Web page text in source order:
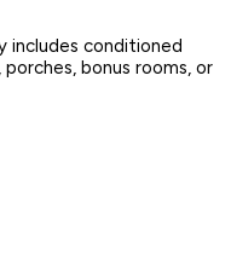
includes conditioned
bonus rooms, or